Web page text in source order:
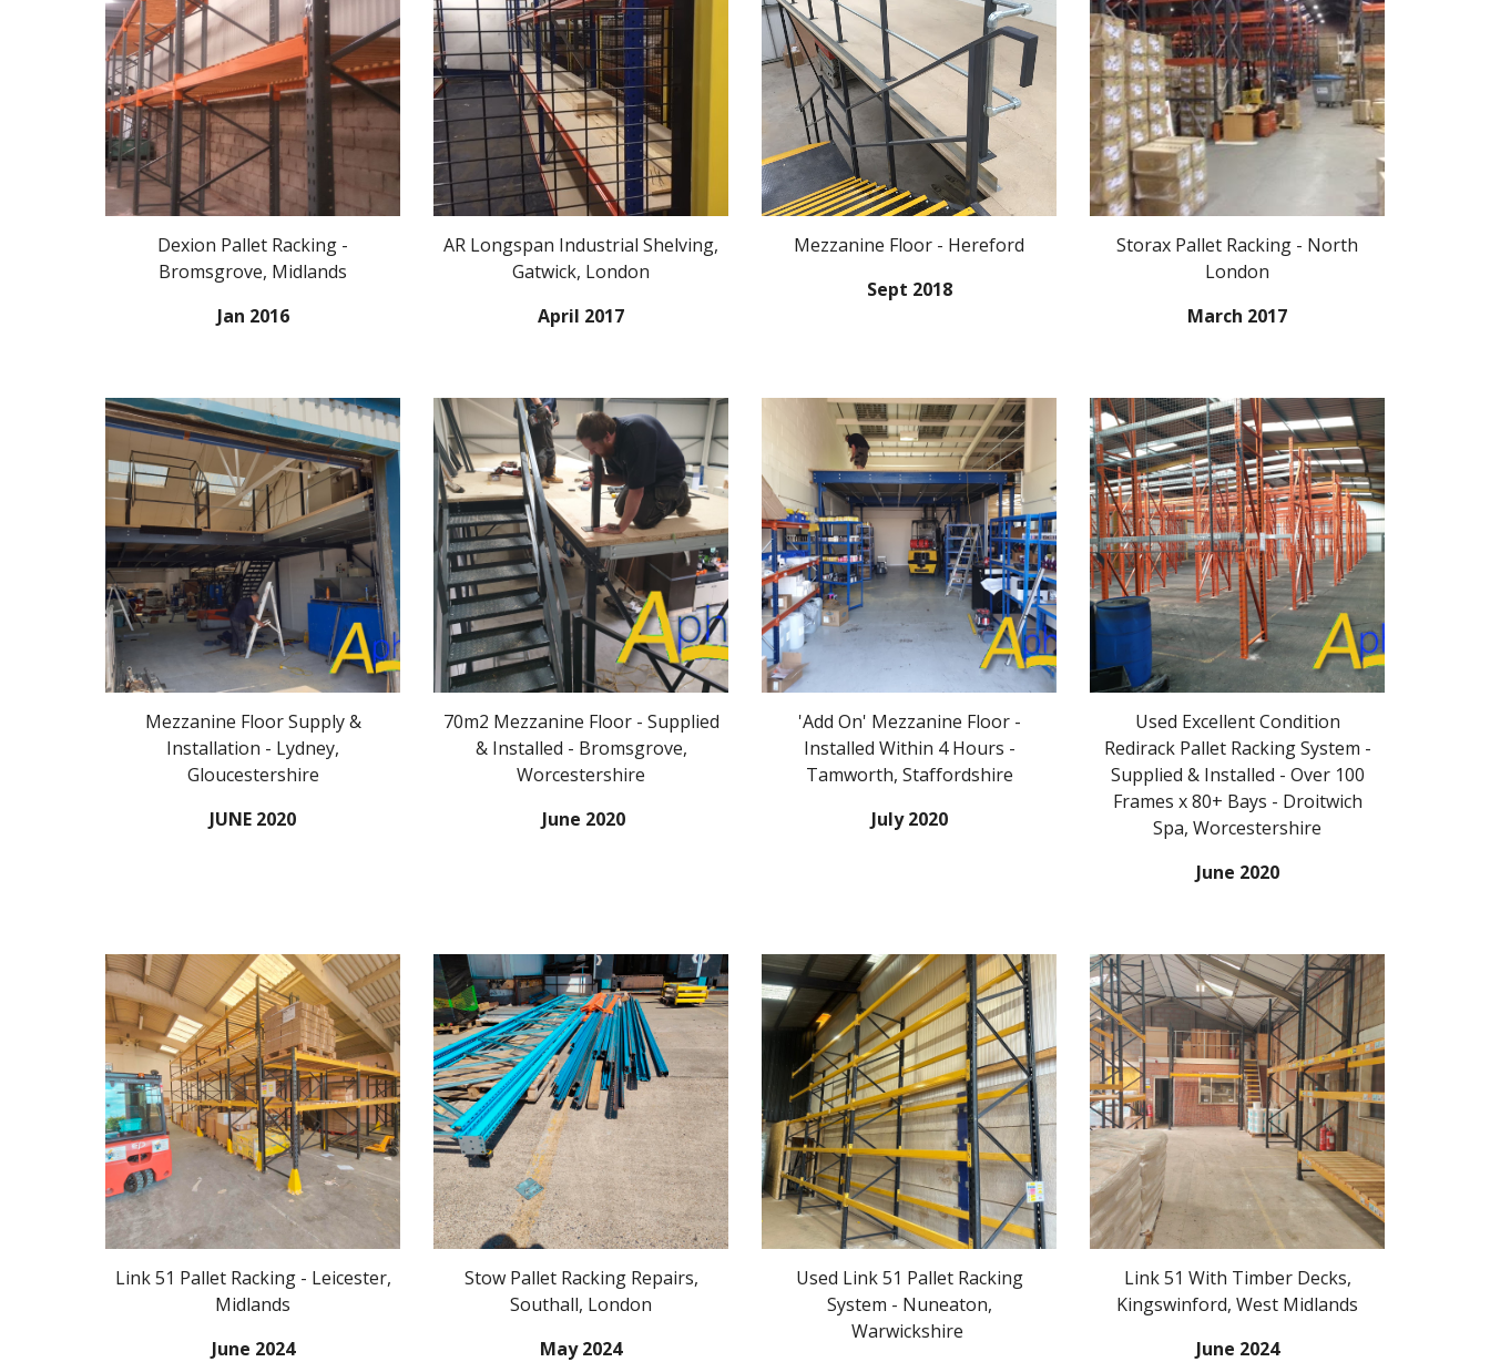
Dexion Pallet Racking -
Bromsgrove, Midlands
Jan 2016
AR Longspan Industrial Shelving,
Gatwick, London
April 2017
Mezzanine Floor - Hereford
Sept 2018
Storax Pallet Racking - North
London
March 2017
Mezzanine Floor Supply &
Installation - Lydney,
Gloucestershire
JUNE 2020
70m2 Mezzanine Floor - Supplied
& Installed - Bromsgrove,
Worcestershire
June 2020
'Add On' Mezzanine Floor -
Installed Within 4 Hours -
Tamworth, Staffordshire
July 2020
Used Excellent Condition
Redirack Pallet Racking System -
Supplied & Installed - Over 100
Frames x 80+ Bays - Droitwich
Spa, Worcestershire
June 2020
Link 51 Pallet Racking - Leicester,
Midlands
June 2024
Stow Pallet Racking Repairs,
Southall, London
May2024
Used Link 51 Pallet Racking
System - Nuneaton,
Warwickshire
Link 51 With Timber Decks,
Kingswinford, West Midlands
June 2024